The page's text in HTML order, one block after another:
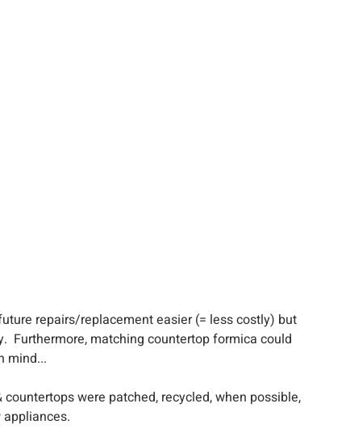
repairs/replacement easier (= less costly) but
Furthermore, matching countertop formica could
mind...
were patched, recycled, when possible,